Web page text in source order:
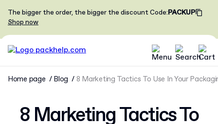
The bigger the order, the bigger the discountCode:PACKUP
Shop now
Home page Blog 8 Marketing Tactics To Use In Your
8 Marketing Tactics To